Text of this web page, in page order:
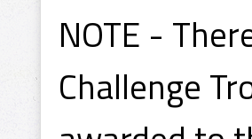
NOTE -
Challenge